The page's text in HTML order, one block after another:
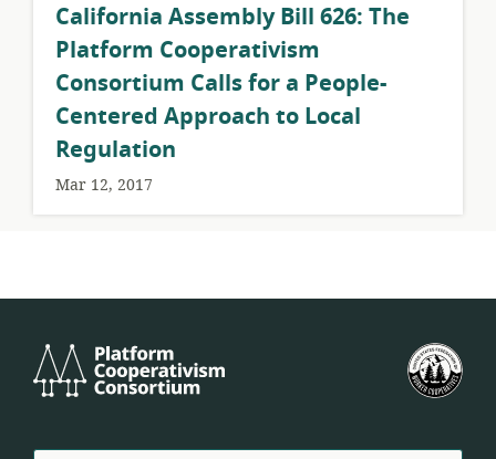
California Assembly Bill 626: The
Platform Cooperativism
Consortium Calls for a People-
Centered Approach to Local
Regulation
Mar 12, 2017
Cooperativism